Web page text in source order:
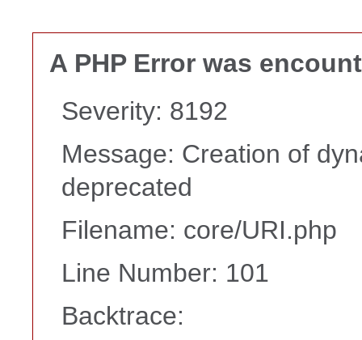
A PHP Error was
Severity: 8192
Message: Creation of
deprecated
Filename: core/URI.php
Line Number: 101
Backtrace: